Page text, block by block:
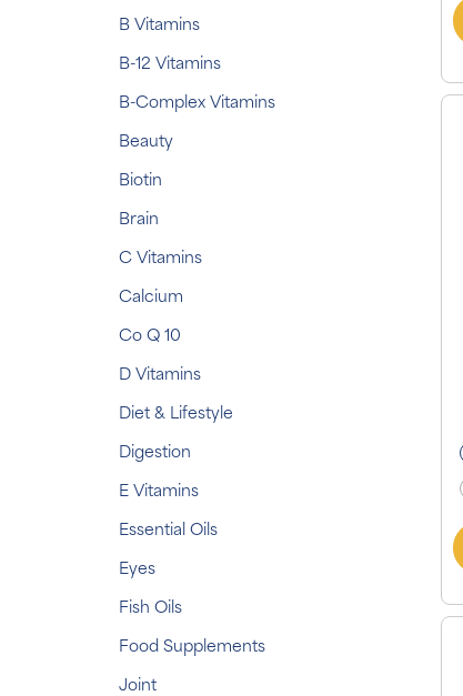
B Vitamins
B-12 Vitamins
B-Complex Vitamins
Beauty
Biotin
Brain
C Vitamins
Calcium
Co Q 10
D Vitamins
Diet & Lifestyle
Digestion
E Vitamins
Essential Oils
Eyes
Fish Oils
Food Supplements
Joint